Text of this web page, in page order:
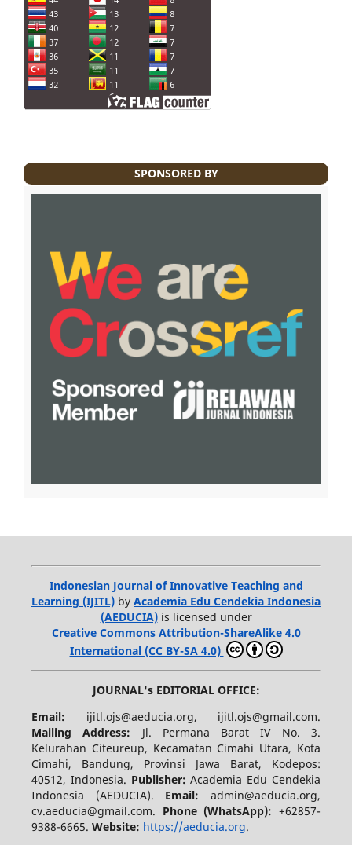
SPONSORED BY
Indonesian Journal of Innovative Teaching and
Learning (IJITL) by Academia Edu Cendekia Indonesia
(AEDUCIA)is licensed under
Creative Commons Attribution-ShareAlike 4.0
International (CC BY-SA 4.0)
JOURNAL's EDITORIAL OFFICE:
Email: ijitl.ojs@aeducia.org, ijitl.ojs@gmail.com.
Mailing Address: Jl. Permana Barat IV No. 3.
Kelurahan Citeureup, Kecamatan Cimahi Utara, Kota
Cimahi, Bandung, Provinsi Jawa Barat, Kodepos:
40512, Indonesia. Publisher:Academia Edu Cendekia
Indonesia (AEDUCIA). Email:admin@aeducia.org,
cv.aeducia@gmail.com. Phone (WhatsApp): +62857-
9388-6665. Website: https://aeducia.org.